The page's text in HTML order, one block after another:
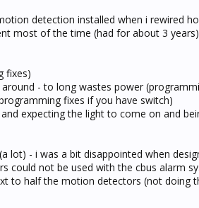
detection installed when i rewired
most of the time (had for about 3
fixes)
- to long wastes power
fixes if you have switch)
expecting the light to come on and
lot) - i was a bit disappointed when
could not be used with the cbus alarm
to half the motion detectors (not doing